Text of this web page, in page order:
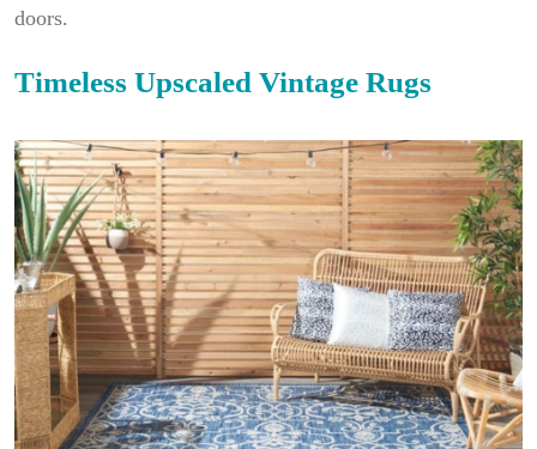
doors.
Timeless Upscaled Vintage Rugs